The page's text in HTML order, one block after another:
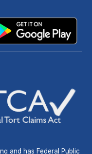
and has Federal Public